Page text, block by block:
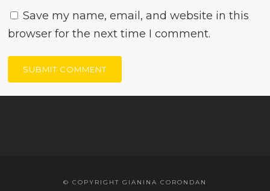
Save my name, email, and website in this
browser for the next time I comment.
© COPYRIGHT GIANINA CORONDAN